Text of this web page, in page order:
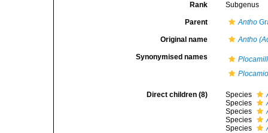
Rank Subgenus
Parent Antho
Original name Antho
Synonymised names
Direct children (8) Species
Species
Species
Species
Species